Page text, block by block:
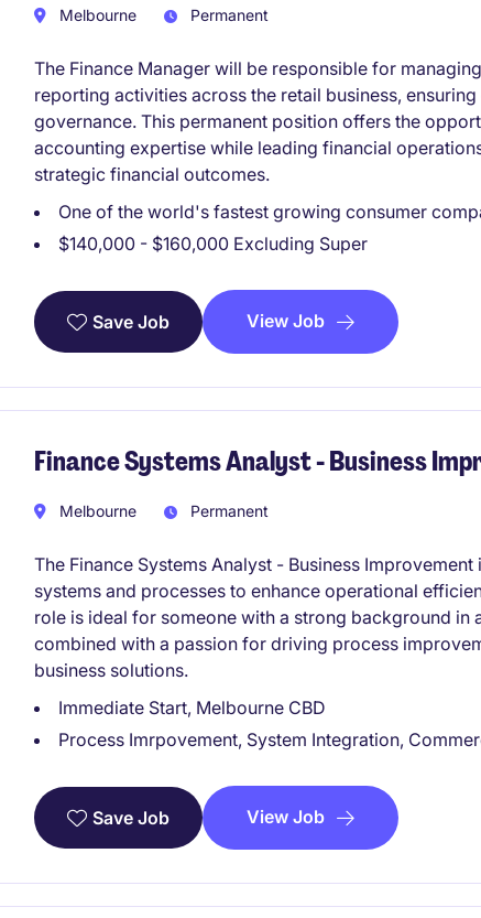
Melbourne Permanent
The Finance Manager will be responsible for
reporting activities across the retail business,
governance. This permanent position offers the
accounting expertise while leading financial
strategic financial outcomes.
One of the world's fastest growing consumer
$140,000 - $160,000 Excluding Super
Save Job View Job
Finance Systems Analyst - Business
Melbourne Permanent
The Finance Systems Analyst - Business
systems and processes to enhance operational
role is ideal for someone with a strong background in
combined with a passion for driving process
business solutions.
Immediate Start, Melbourne CBD
Process Imrpovement, System Integration,
Save Job View Job